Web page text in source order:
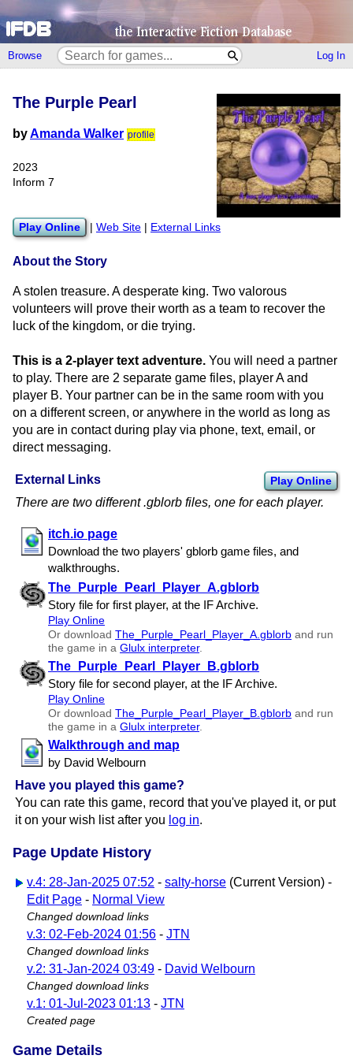
Browse Log In
External Links Play Online
There are two different .gblorb files, one for each player.
itch.io page
Download the two players' gblorb game files, and
walkthroughs.
The​_Purple​_Pearl​_Player​_A.gblorb
Story file for first player, at the IF Archive.
Play Online
Or download The​_Purple​_Pearl​_Player​_A.gblorb and run
the game in a Glulx interpreter.
The​_Purple​_Pearl​_Player​_B.gblorb
Story file for second player, at the IF Archive.
Play Online
Or download The​_Purple​_Pearl​_Player​_B.gblorb and run
the game in a Glulx interpreter.
Walkthrough and map
by David Welbourn
Have you played this game?
You can rate this game, record that you've played it, or put
it on your wish list after you log in.
The Purple Pearl
byAmanda Walker profile
2023
Inform 7
Play Online Web Site External Links
About the Story
A stolen treasure. A desperate king. Two valorous
volunteers will prove their worth as a team to recover the
luck of the kingdom, or die trying.
This is a 2-player text adventure. You will need a partner
to play. There are 2 separate game files, player A and
player B. Your partner can be in the same room with you
on a different screen, or anywhere in the world as long as
you are in contact during play via phone, text, email, or
direct messaging.
Page Update History
v.4: 28-Jan-2025 07:52 - salty-horse (Current Version) -
Edit Page - Normal View
Changed download links
v.3: 02-Feb-2024 01:56 - JTN
Changed download links
v.2: 31-Jan-2024 03:49 - David Welbourn
Changed download links
v.1: 01-Jul-2023 01:13 - JTN
Created page
Game Details